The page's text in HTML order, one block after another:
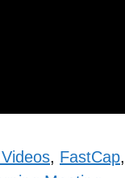
, FastCap,